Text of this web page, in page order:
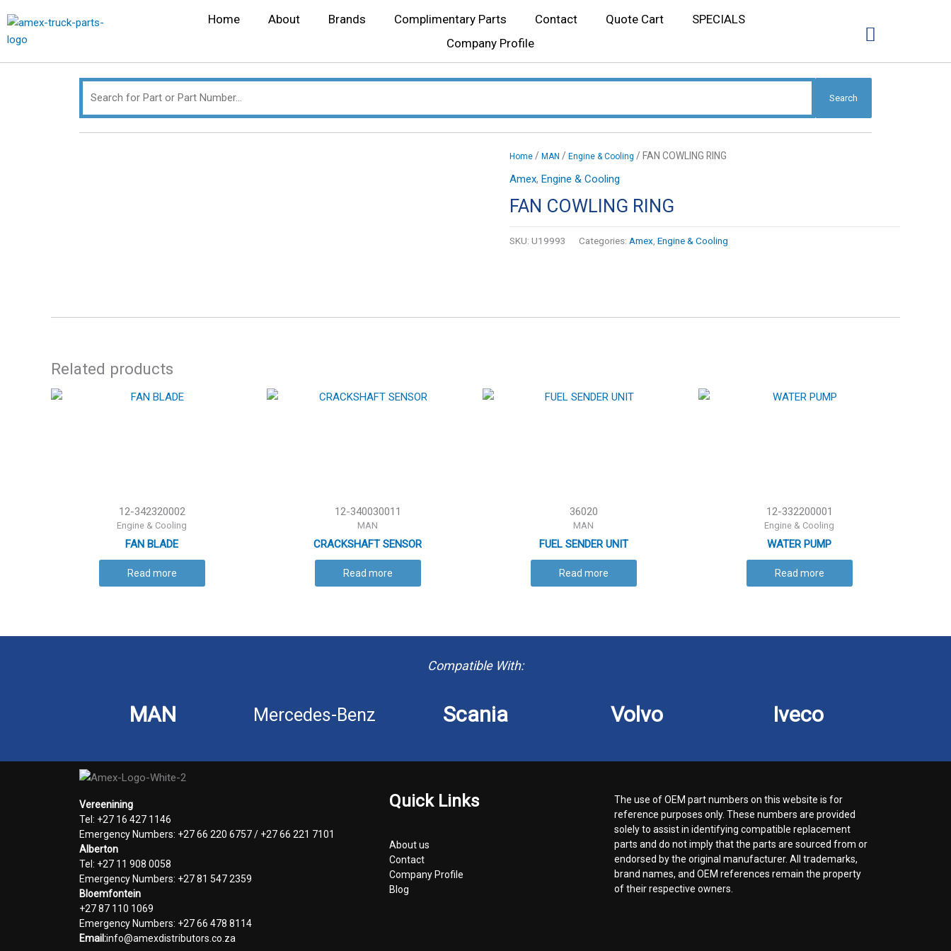
to
content
Home About Brands Complimentary Parts Contact Quote Cart
SPECIALS
Company Profile
for:
Search
Home / MAN / Engine & Cooling / FAN COWLING RING
Amex, Engine & Cooling
FAN COWLING RING
SKU: U19993 Categories: Amex Engine & Cooling
Related products
12-342320002
Engine & Cooling
FAN BLADE
Read more
12-340030011
MAN
CRACKSHAFT SENSOR
Read more
36020
MAN
FUEL SENDER UNIT
Read more
12-332200001
Engine & Cooling
WATER PUMP
Read more
Compatible With:
MAN Mercedes-Benz Scania Volvo Iveco
Vereenining
Tel: +27 16 427 1146
Emergency Numbers: +27 66 220 6757 / +27 66 221 7101
Alberton
Tel: +27 11 908 0058
Emergency Numbers: +27 81 547 2359
Bloemfontein
+27 87 110 1069
Emergency Numbers: +27 66 478 8114
Email:info@amexdistributors.co.za
Quick Links
About us
Contact
Company Profile
Blog
The use of OEM part numbers on this website is for
reference purposes only. These numbers are provided
solely to assist in identifying compatible replacement
parts and do not imply that the parts are sourced from or
endorsed by the original manufacturer. All trademarks,
brand names, and OEM references remain the property
of their respective owners.